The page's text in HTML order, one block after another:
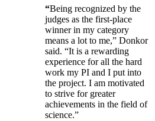
“Being recognized by the
judges as the first-place
winner in my category
means a lot to me,” Donkor
said. “It is a rewarding
experience for all the hard
work my PI and I put into
the project. I am motivated
to strive for greater
achievements in the field of
science.”